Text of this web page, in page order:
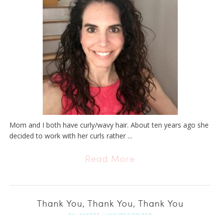
Mom and I both have curly/wavy hair. About ten years ago she
decided to work with her curls rather ...
Read More
Thank You, Thank You, Thank You